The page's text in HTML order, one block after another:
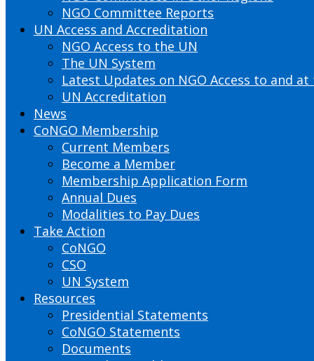
NGO Committee Reports
UN Access and Accreditation
NGO Access to the UN
The UN System
Latest Updates on NGO Access to and at
UN Accreditation
News
CoNGO Membership
Current Members
Become a Member
Membership Application Form
Annual Dues
Modalities to Pay Dues
Take Action
CoNGO
CSO
UN System
Resources
Presidential Statements
CoNGO Statements
Documents